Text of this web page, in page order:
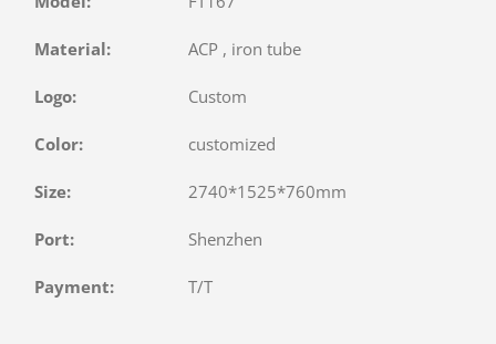
Material: ACP , iron tube
Logo: Custom
Color: customized
Size: 2740*1525*760mm
Port: Shenzhen
Payment: T/T